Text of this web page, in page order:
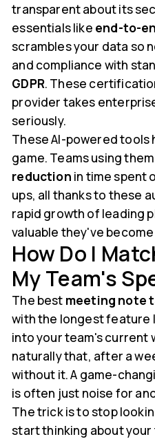
transparent about its
essentials like end-to-
scrambles your data so
and compliance with
GDPR. These
provider takes
seriously.
These AI-powered tools
game. Teams using
reduction in time spent
ups, all thanks to these
rapid growth of leading
valuable they've
How Do I
My Team's
The best meeting note
with the longest feature
into your team's current
naturally that, after a
without it. A game-
is often just noise for
The trick is to stop
start thinking about your